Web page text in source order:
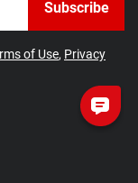
Subscribe
of Use, Privacy